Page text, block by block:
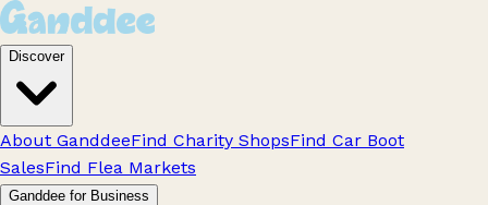
Discover
About GanddeeFind Charity ShopsFind Car Boot
SalesFind Flea Markets
Ganddee for Business